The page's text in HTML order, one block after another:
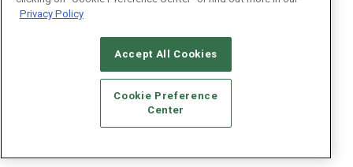
Privacy Policy
Accept All Cookies
Cookie Preference
Center